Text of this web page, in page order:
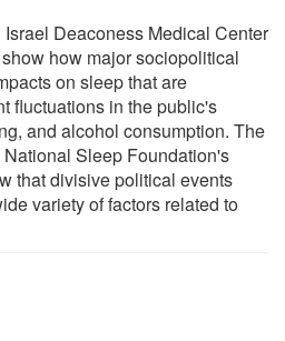
Deaconess Medical Center
how major sociopolitical
on sleep that are
fluctuations in the public's
and alcohol consumption. The
Sleep Foundation's
that divisive political events
variety of factors related to